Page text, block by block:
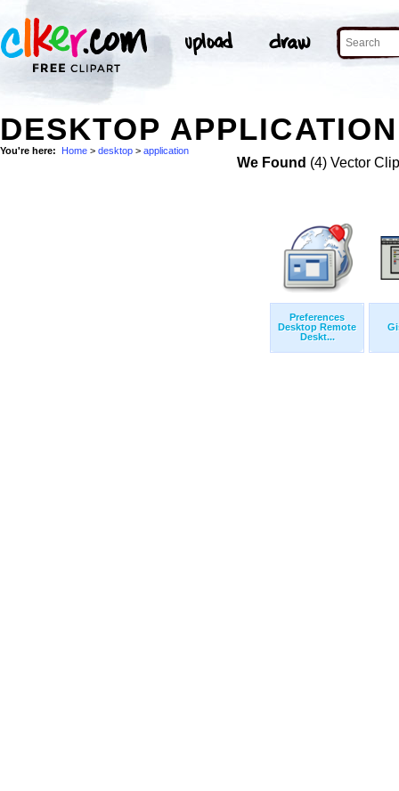
DESKTOP
You're here: Home > desktop > application
We Found (4) Vector
Preferences
Desktop Remote
Deskt...